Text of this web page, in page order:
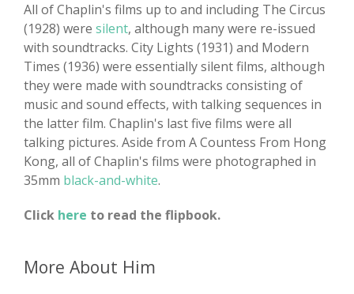
All of Chaplin's films up to and including The Circus
(1928) were silent, although many were re-issued
with soundtracks. City Lights (1931) and Modern
Times (1936) were essentially silent films, although
they were made with soundtracks consisting of
music and sound effects, with talking sequences in
the latter film. Chaplin's last five films were all
talking pictures. Aside from A Countess From Hong
Kong, all of Chaplin's films were photographed in
35mm black-and-white.
Click here to read the flipbook.
More About Him